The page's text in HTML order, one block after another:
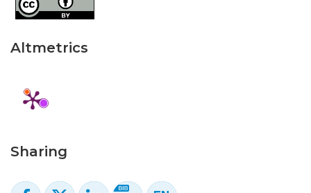
Altmetrics
Sharing